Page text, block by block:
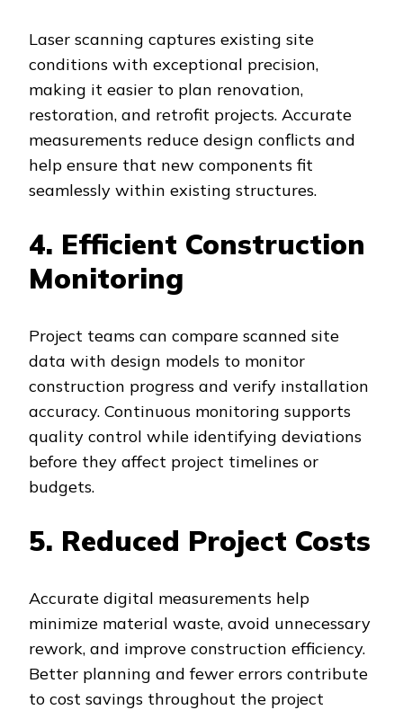
Laser scanning captures existing site
conditions with exceptional precision,
making it easier to plan renovation,
restoration, and retrofit projects. Accurate
measurements reduce design conflicts and
help ensure that new components fit
seamlessly within existing structures.
4. Efficient Construction
Monitoring
Project teams can compare scanned site
data with design models to monitor
construction progress and verify installation
accuracy. Continuous monitoring supports
quality control while identifying deviations
before they affect project timelines or
budgets.
5. Reduced Project Costs
Accurate digital measurements help
minimize material waste, avoid unnecessary
rework, and improve construction efficiency.
Better planning and fewer errors contribute
to cost savings throughout the project